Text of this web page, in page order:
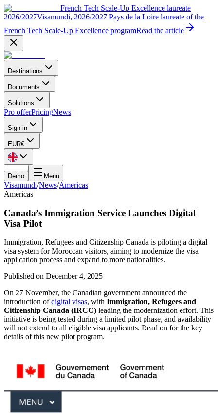
French Tech Scale-Up Excellence laureate
2026/2027Visamundi, 2026/2027 Pays de la Loire laureate of the
French Tech Scale-Up Excellence programRead the article
Destinations
Documents
Solutions
Pro offerPricingNews
Sign in
EUR€
Demo Menu
Visamundi/News/Americas
Americas
Canada’s Immigration Service Launches Digital
Visa Pilot
Immigration, Refugees and Citizenship Canada is piloting a digital
visa system for Moroccan visitors, aiming to modernize the visa
application process and expand to more nationalities.
Published on December 4, 2025
On 27 November, the Canadian government announced the
introduction ofdigital visas, with Immigration, Refugees and
Citizenship Canada (IRCC) leading the modernization effort. This
initiative is being tested during a limited pilot phase, and availability
will not extend to all eligible visa applicants. Read on for the key
details of this new pilot program.